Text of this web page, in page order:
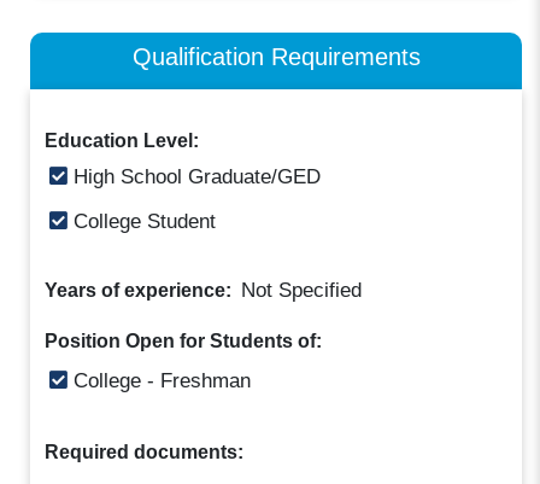
Qualification Requirements
Education Level:
High School Graduate/GED
College Student
Years of experience: Not Specified
Position Open for Students of:
College - Freshman
Required documents: